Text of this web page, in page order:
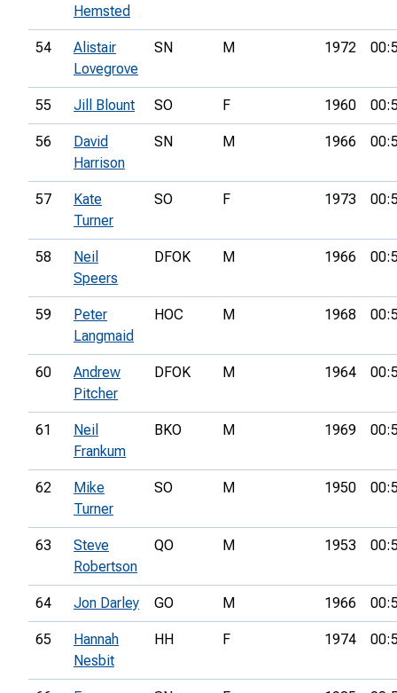
Hemsted
54
Alistair
Lovegrove
SN M 1972
55 Jill Blount SO F 1960
56
David
Harrison
SN M 1966
57
Kate
Turner
SO F 1973
58
Neil
Speers
DFOK M 1966
59
Peter
Langmaid
HOC M 1968
60
Andrew
Pitcher
DFOK M 1964
61
Neil
Frankum
BKO M 1969
62
Mike
Turner
SO M 1950
63
Steve
Robertson
QO M 1953
64 Jon Darley GO M 1966
65
Hannah
Nesbit
HH F 1974